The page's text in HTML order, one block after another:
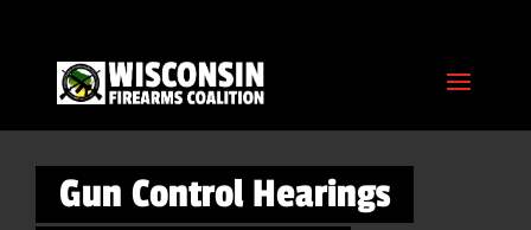
Gun Control Hearings